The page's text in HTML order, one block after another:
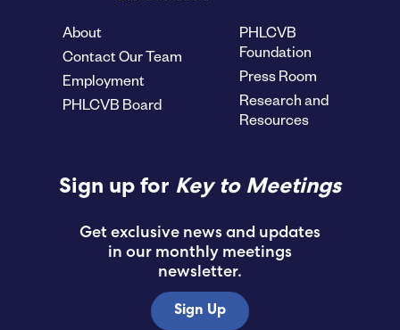
About
Contact Our Team
Employment
PHLCVB Board
PHLCVB
Foundation
Press Room
Research and
Resources
Sign up for Key to Meetings
Get exclusive news and updates
in our monthly meetings
newsletter.
Sign Up